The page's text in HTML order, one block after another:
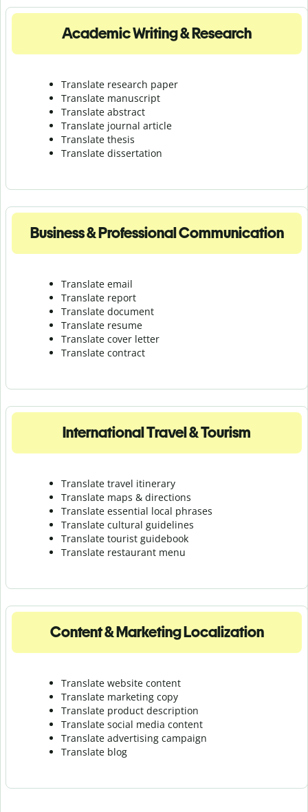
Academic Writing & Research
Translate research paper
Translate manuscript
Translate abstract
Translate journal article
Translate thesis
Translate dissertation
Business & Professional Communication
Translate email
Translate report
Translate document
Translate resume
Translate cover letter
Translate contract
International Travel & Tourism
Translate travel itinerary
Translate maps & directions
Translate essential local phrases
Translate cultural guidelines
Translate tourist guidebook
Translate restaurant menu
Content & Marketing Localization
Translate website content
Translate marketing copy
Translate product description
Translate social media content
Translate advertising campaign
Translate blog